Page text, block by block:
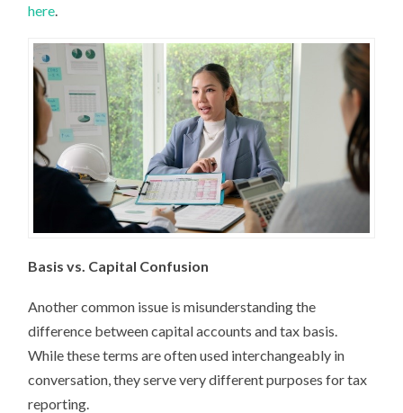
here
Basis vs. Capital Confusion
Another common issue is misunderstanding the
difference between capital accounts and tax basis.
While these terms are often used interchangeably in
conversation, they serve very different purposes for tax
reporting.